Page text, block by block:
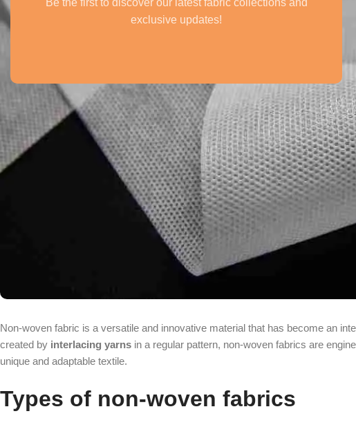
exclusive updates!
Non-woven fabric is a versatile and innovative material that has become an
created by interlacing yarns in a regular pattern, non-woven fabrics are
unique and adaptable textile.
Types of non-woven fabrics